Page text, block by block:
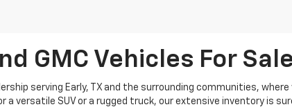
GMC Vehicles For
serving Early, TX and the surrounding communities,
versatile SUV or a rugged truck, our extensive inventory is